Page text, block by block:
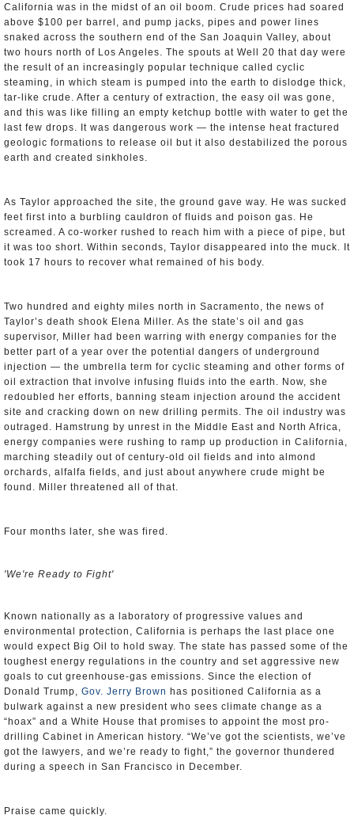
California was in the midst of an oil boom. Crude prices had soared
above $100 per barrel, and pump jacks, pipes and power lines
snaked across the southern end of the San Joaquin Valley, about
two hours north of Los Angeles. The spouts at Well 20 that day were
the result of an increasingly popular technique called cyclic
steaming, in which steam is pumped into the earth to dislodge thick,
tar-like crude. After a century of extraction, the easy oil was gone,
and this was like filling an empty ketchup bottle with water to get the
last few drops. It was dangerous work — the intense heat fractured
geologic formations to release oil but it also destabilized the porous
earth and created sinkholes.
As Taylor approached the site, the ground gave way. He was sucked
feet first into a burbling cauldron of fluids and poison gas. He
screamed. A co-worker rushed to reach him with a piece of pipe, but
it was too short. Within seconds, Taylor disappeared into the muck. It
took 17 hours to recover what remained of his body.
Two hundred and eighty miles north in Sacramento, the news of
Taylor’s death shook Elena Miller. As the state’s oil and gas
supervisor, Miller had been warring with energy companies for the
better part of a year over the potential dangers of underground
injection — the umbrella term for cyclic steaming and other forms of
oil extraction that involve infusing fluids into the earth. Now, she
redoubled her efforts, banning steam injection around the accident
site and cracking down on new drilling permits. The oil industry was
outraged. Hamstrung by unrest in the Middle East and North Africa,
energy companies were rushing to ramp up production in California,
marching steadily out of century-old oil fields and into almond
orchards, alfalfa fields, and just about anywhere crude might be
found. Miller threatened all of that.
Four months later, she was fired.
'We're Ready to Fight'
Known nationally as a laboratory of progressive values and
environmental protection, California is perhaps the last place one
would expect Big Oil to hold sway. The state has passed some of the
toughest energy regulations in the country and set aggressive new
goals to cut greenhouse-gas emissions. Since the election of
Donald Trump, Gov. Jerry Brown has positioned California as a
bulwark against a new president who sees climate change as a
“hoax” and a White House that promises to appoint the most pro-
drilling Cabinet in American history. “We’ve got the scientists, we’ve
got the lawyers, and we’re ready to fight,” the governor thundered
during a speech in San Francisco in December.
Praise came quickly.